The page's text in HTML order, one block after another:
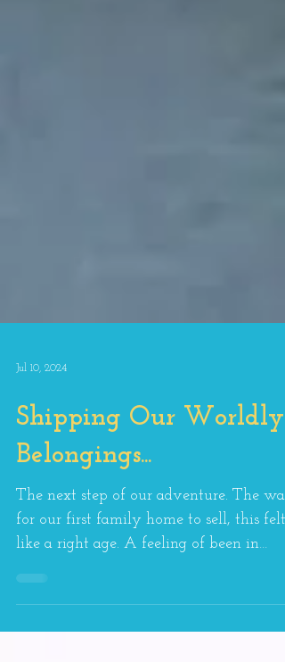
Shipping Our Worldly
Belongings...
The next step of our adventure. The
for our first family home to sell, this felt
like a right age. A feeling of been in